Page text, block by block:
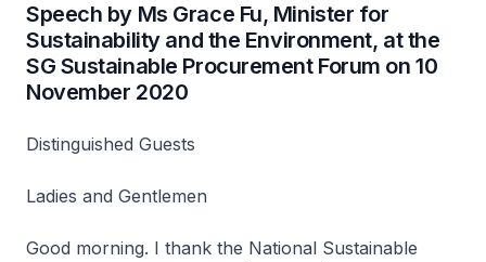
Speech by Ms Grace Fu, Minister for
Sustainability and the Environment, at the
SG Sustainable Procurement Forum on 10
November 2020
Distinguished Guests
Ladies and Gentlemen
Good morning. I thank the National Sustainable